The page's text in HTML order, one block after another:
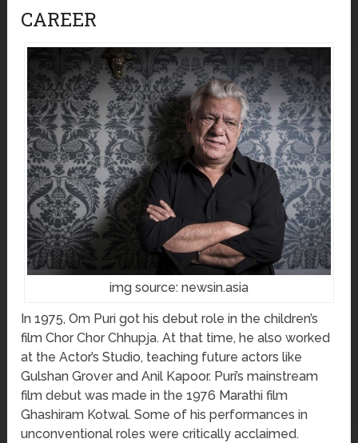
CAREER
img source: newsin.asia
In 1975, Om Puri got his debut role in the children’s
film Chor Chor Chhupja. At that time, he also worked
at the Actor’s Studio, teaching future actors like
Gulshan Grover and Anil Kapoor. Puri’s mainstream
film debut was made in the 1976 Marathi film
Ghashiram Kotwal. Some of his performances in
unconventional roles were critically acclaimed.